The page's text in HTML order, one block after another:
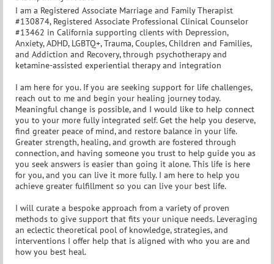
I am a Registered Associate Marriage and Family Therapist
#130874, Registered Associate Professional Clinical Counselor
#13462 in California supporting clients with Depression,
Anxiety, ADHD, LGBTQ+, Trauma, Couples, Children and Families,
and Addiction and Recovery, through psychotherapy and
ketamine-assisted experiential therapy and integration
I am here for you. If you are seeking support for life challenges,
reach out to me and begin your healing journey today.
Meaningful change is possible, and I would like to help connect
you to your more fully integrated self. Get the help you deserve,
find greater peace of mind, and restore balance in your life.
Greater strength, healing, and growth are fostered through
connection, and having someone you trust to help guide you as
you seek answers is easier than going it alone. This life is here
for you, and you can live it more fully. I am here to help you
achieve greater fulfillment so you can live your best life.
I will curate a bespoke approach from a variety of proven
methods to give support that fits your unique needs. Leveraging
an eclectic theoretical pool of knowledge, strategies, and
interventions I offer help that is aligned with who you are and
how you best heal.